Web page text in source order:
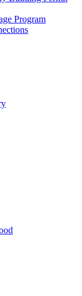
Program